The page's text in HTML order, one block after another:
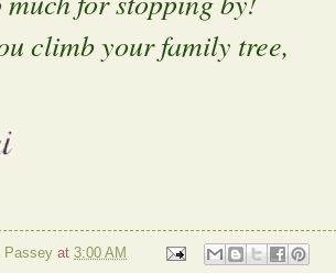
climb your family tree,
Passey at 3:00 AM